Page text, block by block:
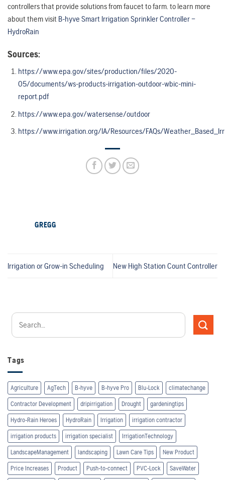
Tags
Agriculture AgTech B-hyve B-hyve Pro Blu-Lock climatechange
Contractor Development dripirrigation Drought gardeningtips
Hydro-Rain Heroes HydroRain Irrigation irrigation contractor
irrigation products irrigation specialist IrrigationTechnology
LandscapeManagement landscaping Lawn Care Tips New Product
Price Increases Product Push-to-connect PVC-Lock SaveWater
controllers that provide solutions from faucet to farm. to learn more
about them visit B-hyve Smart Irrigation Sprinkler Controller –
HydroRain
Sources:
https://www.epa.gov/sites/production/files/2020-
05/documents/ws-products-irrigation-outdoor-wbic-mini-
report.pdf
https://www.epa.gov/watersense/outdoor
https://www.irrigation.org/IA/Resources/FAQs/
GREGG
Irrigation or Grow-in Scheduling New High Station Count Controller